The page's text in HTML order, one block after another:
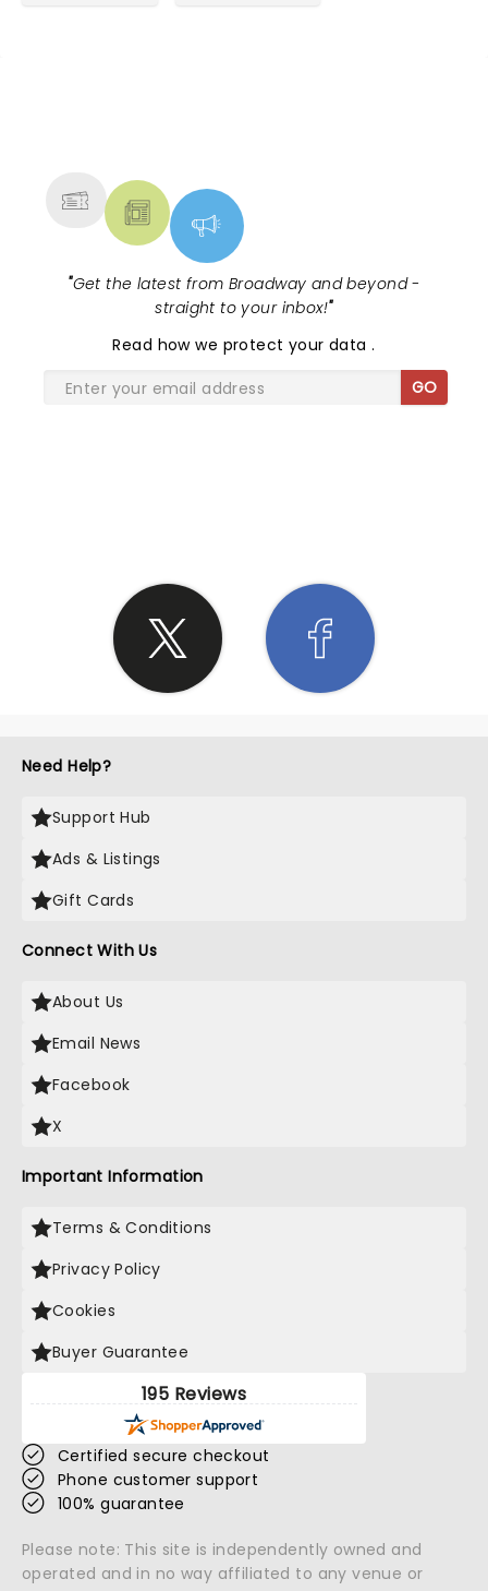
"Get the latest from Broadway and beyond -
straight to your inbox!"
Read how we protect your data.
GO
Need Help?
Support Hub
Ads & Listings
Gift Cards
Connect With Us
About Us
Email News
Facebook
X
Important Information
Terms & Conditions
Privacy Policy
Cookies
Buyer Guarantee
195 Reviews
Certified secure checkout
Phone customer support
100% guarantee
Please note: This site is independently owned and
operated and in no way affiliated to any venue or